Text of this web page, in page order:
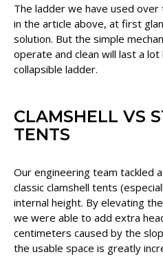
The ladder we have used
in the article above, at first
solution. But the simple
operate and clean will last a lot
collapsible ladder.
CLAMSHELL VS
TENTS
Our engineering team tackled
classic clamshell tents
internal height. By elevating
we were able to add extra
centimeters caused by the
the usable space is greatly